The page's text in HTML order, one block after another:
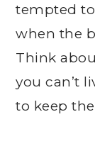
tempted
when the
Think
you can’t
to keep